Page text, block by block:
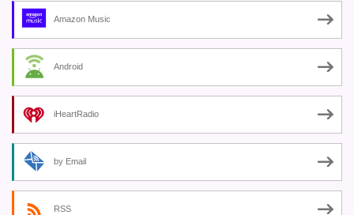
Amazon Music
Android
iHeartRadio
by Email
RSS